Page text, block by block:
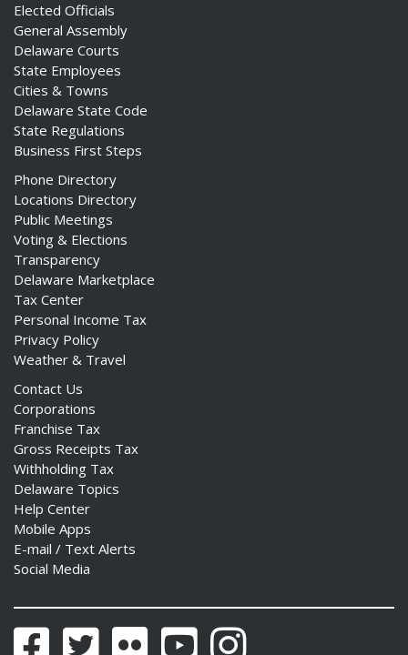
Elected Officials
General Assembly
Delaware Courts
State Employees
Cities & Towns
Delaware State Code
State Regulations
Business First Steps
Phone Directory
Locations Directory
Public Meetings
Voting & Elections
Transparency
Delaware Marketplace
Tax Center
Personal Income Tax
Privacy Policy
Weather & Travel
Contact Us
Corporations
Franchise Tax
Gross Receipts Tax
Withholding Tax
Delaware Topics
Help Center
Mobile Apps
E-mail / Text Alerts
Social Media
FacebookTwitter Flickr YouTubeInstagram